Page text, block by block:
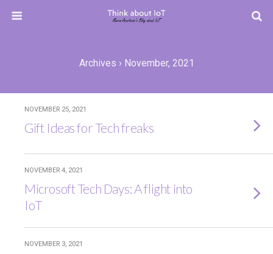
Archives › November, 2021
NOVEMBER 25, 2021
Gift Ideas for Tech freaks
NOVEMBER 4, 2021
Microsoft Tech Days: A flight into
IoT
NOVEMBER 3, 2021